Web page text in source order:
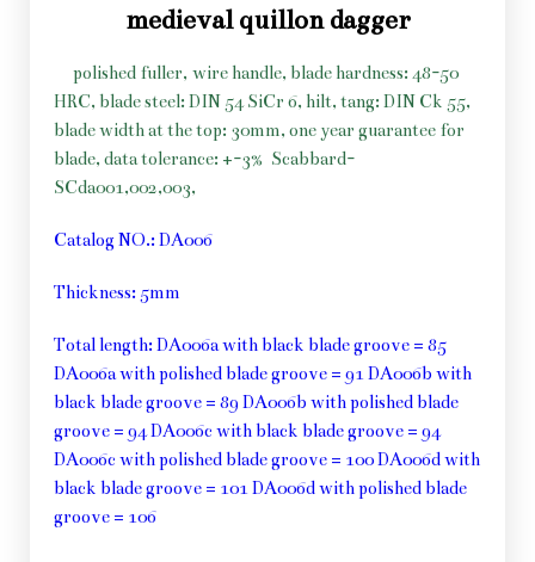
medieval quillon dagger
polished fuller, wire handle, blade hardness: 48-50
HRC, blade steel: DIN 54 SiCr 6, hilt, tang: DIN Ck 55,
blade width at the top: 30mm, one year guarantee for
blade, data tolerance: +-3% Scabbard-
SCda001,002,003,
Catalog NO.: DA006
Thickness: 5mm
Total length: DA006a with black blade groove = 85
DA006a with polished blade groove = 91 DA006b with
black blade groove = 89 DA006b with polished blade
groove = 94 DA006c with black blade groove = 94
DA006c with polished blade groove = 100 DA006d with
black blade groove = 101 DA006d with polished blade
groove = 106